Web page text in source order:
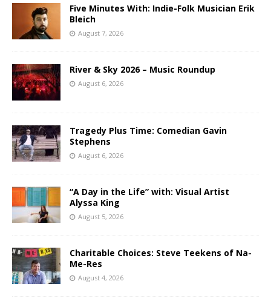
Five Minutes With: Indie-Folk Musician Erik
Bleich
August 7, 2026
River & Sky 2026 – Music Roundup
August 6, 2026
Tragedy Plus Time: Comedian Gavin
Stephens
August 6, 2026
“A Day in the Life” with: Visual Artist
Alyssa King
August 5, 2026
Charitable Choices: Steve Teekens of Na-
Me-Res
August 4, 2026